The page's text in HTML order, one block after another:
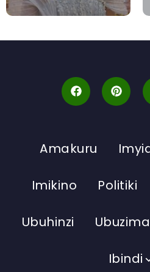
Amakuru
Imikino Politiki
Ubuhinzi Ubuzima
Ibindi